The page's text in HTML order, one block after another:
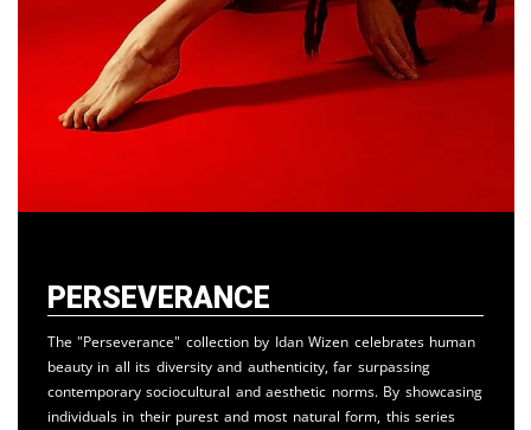
Perseverance
The "Perseverance" collection by Idan Wizen celebrates human
beauty in all its diversity and authenticity, far surpassing
contemporary sociocultural and aesthetic norms. By showcasing
individuals in their purest and most natural form, this series